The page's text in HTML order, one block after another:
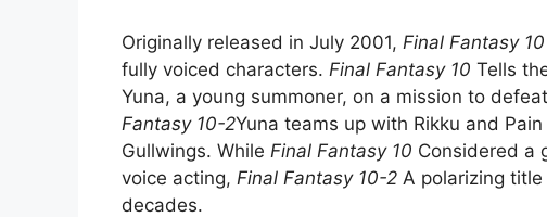
Originally released in July 2001, Final Fantasy 10
fully voiced characters. Final Fantasy 10 Tells
Yuna, a young summoner, on a mission to
Fantasy 10-2Yuna teams up with Rikku and
Gullwings. While Final Fantasy 10 Considered a
voice acting, Final Fantasy 10-2 A polarizing
decades.